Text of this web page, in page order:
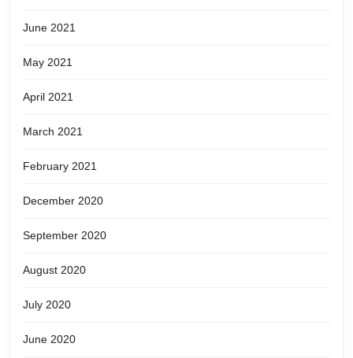
June 2021
May 2021
April 2021
March 2021
February 2021
December 2020
September 2020
August 2020
July 2020
June 2020